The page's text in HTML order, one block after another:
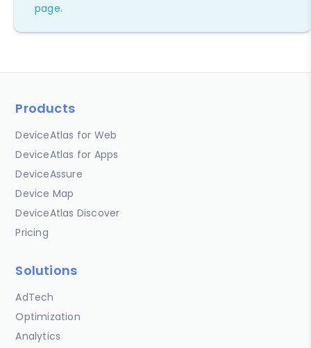
page.
Products
DeviceAtlas for Web
DeviceAtlas for Apps
DeviceAssure
Device Map
DeviceAtlas Discover
Pricing
Solutions
AdTech
Optimization
Analytics